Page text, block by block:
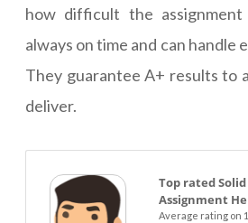
how difficult the
always on time and can handle
They guarantee A+ results to
deliver.
Top rated
Assignment
Average rating on